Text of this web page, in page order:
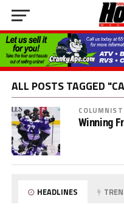
ALL POSTS TAGGED
Winning
HEADLINES